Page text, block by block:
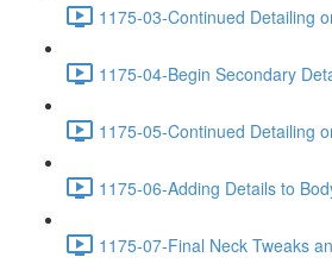
1175-03-Continued Detailing
1175-04-Begin Secondary
1175-05-Continued Detailing
1175-06-Adding Details to
1175-07-Final Neck Tweaks